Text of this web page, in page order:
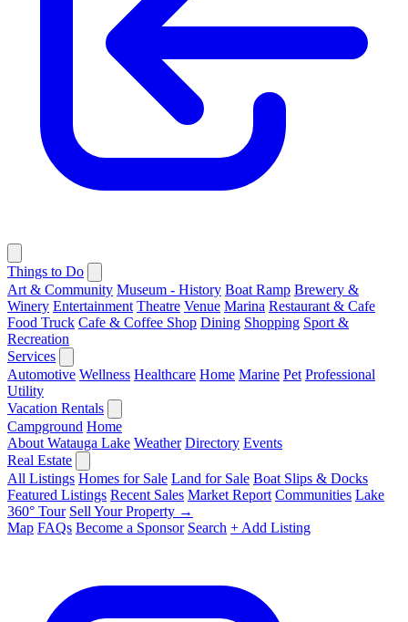
Things to Do
Art & Community Museum - History Boat Ramp Brewery &
Winery Entertainment Theatre Venue Marina Restaurant & Cafe
Food Truck Cafe & Coffee Shop Dining Shopping Sport &
Recreation
Services
Automotive Wellness Healthcare Home Marine Pet Professional
Utility
Vacation Rentals
Campground Home
About Watauga Lake Weather Directory Events
Real Estate
All Listings Homes for Sale Land for Sale Boat Slips & Docks
Featured Listings Recent Sales Market Report Communities Lake
360° Tour Sell Your Property →
Map FAQs Become a Sponsor Search + Add Listing